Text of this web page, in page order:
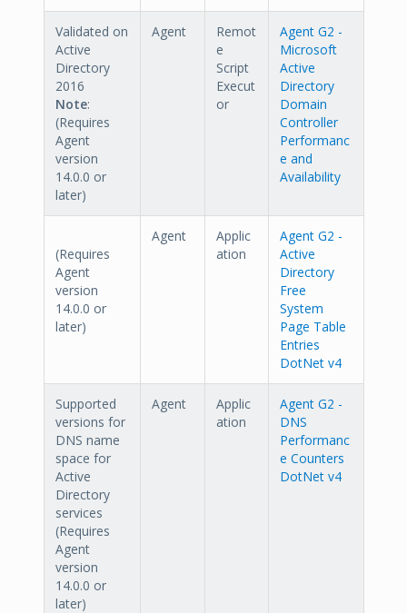
Validated on
Active
Directory
2016
Note:
(Requires
Agent
version
14.0.0 or
later)
Agent
Remot
e
Script
Execut
or
Agent G2 -
Microsoft
Active
Directory
Domain
Controller
Performanc
e and
Availability
(Requires
Agent
version
14.0.0 or
later)
Agent
Applic
ation
Agent G2 -
Active
Directory
Free
System
Page Table
Entries
DotNet v4
Supported
versions for
DNS name
space for
Active
Directory
services
(Requires
Agent
version
14.0.0 or
later)
Agent
Applic
ation
Agent G2 -
DNS
Performanc
e Counters
DotNet v4